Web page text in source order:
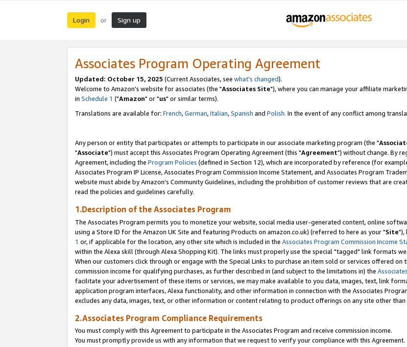
Login or Sign up
Associates Program Operating Agreement
Updated: October 15, 2025 (Current Associates, see what's changed).
Welcome to Amazon's website for associates (the "Associates Site"), where you can manage your affiliate
in Schedule 1 ("Amazon" or "us" or similar terms).
Translations are available for: French,German,Italian,Spanish and Polish. In the event of any conflict among
Any person or entity that participates or attempts to participate in our associate marketing program (the "
"Associate") must accept this Associates Program Operating Agreement (this "Agreement") without change. By
Agreement, including the Program Policies (defined in Section 12), which are incorporated by reference (for
Associates Program IP License, Associates Program Commission Income Statement, and Associates Program
website must abide by Amazon's Community Guidelines, including the prohibition of customer reviews that are
read the policies and guidelines carefully.
1.Description of the Associates Program
The Associates Program permits you to monetize your website, social media user-generated content, online
using a Store ID for the Amazon UK Site and featuring Products on amazon.co.uk) (referred to here as your "Site"),
1 or, if applicable for the location, any other site which is included in the Associates Program Commission Income
within the Alexa skill (through Alexa Shopping Kit). The links must properly use the special "tagged" link formats
When our customers click through or engage with the Special Links to purchase an item sold or services offered on
commission income for qualifying purchases, as further described in (and subject to the limitations in) the
facilitate your advertisement of these items or services, we may make available to you data, images, text, link
application program interfaces, Alexa functionality, and other information in connection with the Associates
excludes any data, images, text, or other information or content relating to product offerings on any site other than
2.Associates Program Compliance Requirements
You must comply with this Agreement to participate in the Associates Program and receive commission income.
You must promptly provide us with any information that we request to verify your compliance with this Agreement.